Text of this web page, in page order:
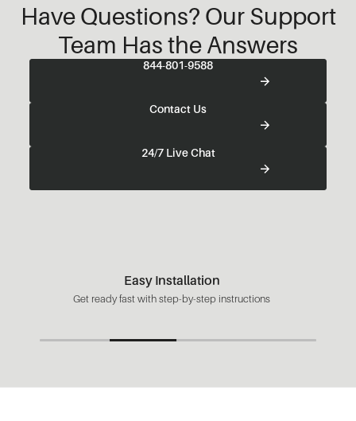
Have Questions? Our Support
Team Has the Answers
844-801-9588
Contact Us
24/7 Live Chat
Easy Installation
Get ready fast with step-by-step instructions